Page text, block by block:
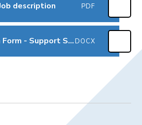
description PDF
1. Application Form - Support Staff Sep2025DOCX